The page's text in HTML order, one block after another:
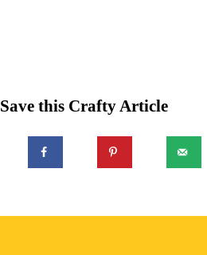
Save this Crafty Article